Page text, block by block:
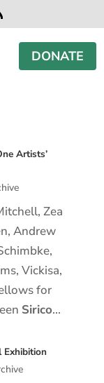
DONATE
Artists’
Zea
Andrew
Vickisa,
for
Sirico…
Exhibition